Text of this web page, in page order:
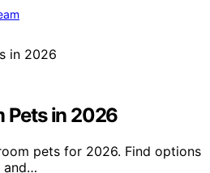
Pets in 2026
pets for 2026. Find options
and…